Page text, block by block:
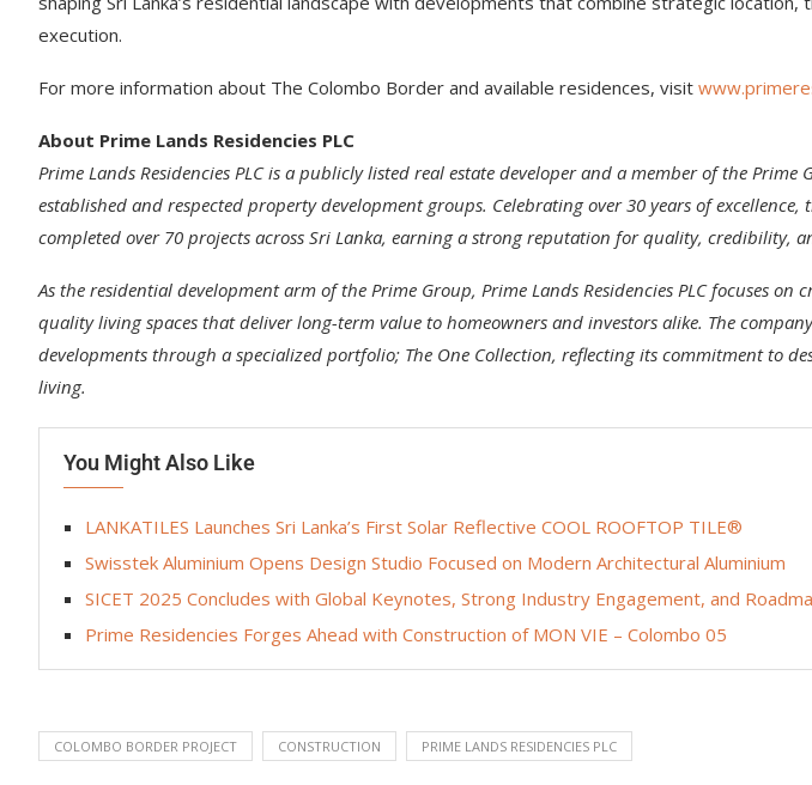
execution.
For more information about The Colombo Border and available residences, visit
About Prime Lands Residencies PLC
Prime Lands Residencies PLC is a publicly listed real estate developer and a member of the Prime
established and respected property development groups. Celebrating over 30 years of excellence,
completed over 70 projects across Sri Lanka, earning a strong reputation for quality, credibility,
As the residential development arm of the Prime Group, Prime Lands Residencies PLC focuses
quality living spaces that deliver long-term value to homeowners and investors alike. The
developments through a specialized portfolio; The One Collection, reflecting its commitment to
living.
You Might Also Like
LANKATILES Launches Sri Lanka’s First Solar Reflective COOL ROOFTOP TILE®
Swisstek Aluminium Opens Design Studio Focused on Modern Architectural Aluminium
SICET 2025 Concludes with Global Keynotes, Strong Industry Engagement, and
Prime Residencies Forges Ahead with Construction of MON VIE – Colombo 05
COLOMBO BORDER PROJECT CONSTRUCTION PRIME LANDS RESIDENCIES PLC